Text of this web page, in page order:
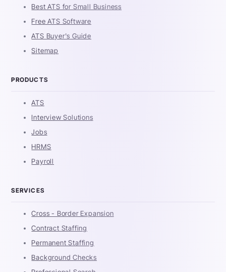
Best ATS for Small Business
Free ATS Software
ATS Buyer's Guide
Sitemap
PRODUCTS
ATS
Interview Solutions
Jobs
HRMS
Payroll
SERVICES
Cross - Border Expansion
Contract Staffing
Permanent Staffing
Background Checks